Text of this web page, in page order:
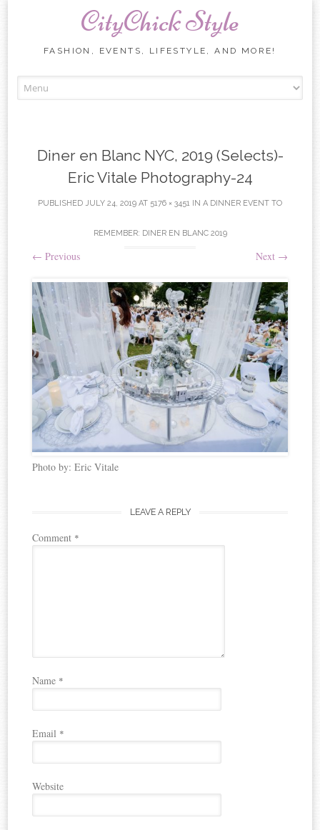
CityChick Style
FASHION, EVENTS, LIFESTYLE, AND MORE!
Diner en Blanc NYC, 2019 (Selects)-
Eric Vitale Photography-24
PUBLISHED JULY 24, 2019 AT 5176 × 3451 IN A DINNER EVENT TO
REMEMBER: DINER EN BLANC 2019
← Previous Next →
Photo by: Eric Vitale
LEAVE A REPLY
Comment *
Name *
Email *
Website